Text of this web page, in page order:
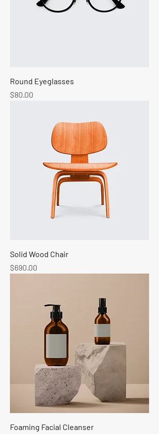
Round Eyeglasses
Price
$80.00
Solid Wood Chair
Price
$690.00
Foaming Facial Cleanser